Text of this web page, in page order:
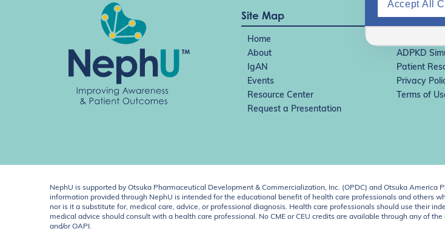
Site Map
Home
About
ADPKD
IgAN
Patient
Events
Privacy
Resource Center
Terms of
Request a Presentation
NephU is supported by Otsuka Pharmaceutical Development & Commercialization, Inc. (OPDC) and Otsuka
information provided through NephU is intended for the educational benefit of health care professionals and others
nor is it a substitute for, medical care, advice, or professional diagnosis. Health care professionals should use their
medical advice should consult with a health care professional. No CME or CEU credits are available through any of
and/or OAPI.
Accept All